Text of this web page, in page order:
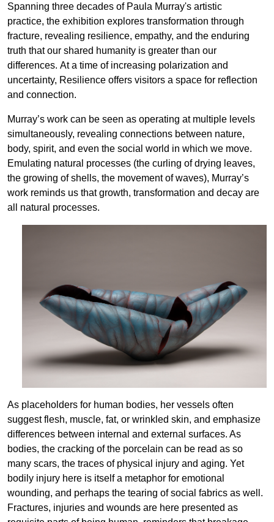
Spanning three decades of Paula Murray's artistic
practice, the exhibition explores transformation through
fracture, revealing resilience, empathy, and the enduring
truth that our shared humanity is greater than our
differences. At a time of increasing polarization and
uncertainty, Resilience offers visitors a space for reflection
and connection.
Murray’s work can be seen as operating at multiple levels
simultaneously, revealing connections between nature,
body, spirit, and even the social world in which we move.
Emulating natural processes (the curling of drying leaves,
the growing of shells, the movement of waves), Murray’s
work reminds us that growth, transformation and decay are
all natural processes.
As placeholders for human bodies, her vessels often
suggest flesh, muscle, fat, or wrinkled skin, and emphasize
differences between internal and external surfaces. As
bodies, the cracking of the porcelain can be read as so
many scars, the traces of physical injury and aging. Yet
bodily injury here is itself a metaphor for emotional
wounding, and perhaps the tearing of social fabrics as well.
Fractures, injuries and wounds are here presented as